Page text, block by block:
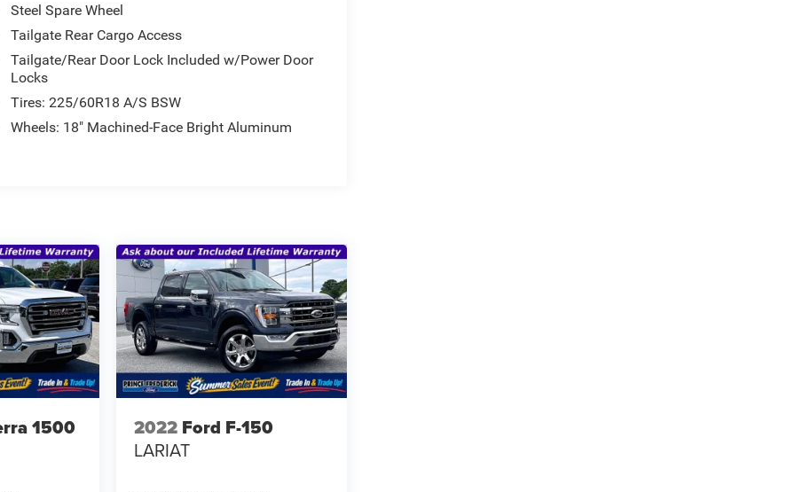
Steel Spare Wheel
Tailgate Rear Cargo Access
Tailgate/Rear Door Lock Included w/Power Door
Locks
Tires: 225/60R18 A/S BSW
Wheels: 18" Machined-Face Bright Aluminum
1500 2022 Ford F-150
LARIAT